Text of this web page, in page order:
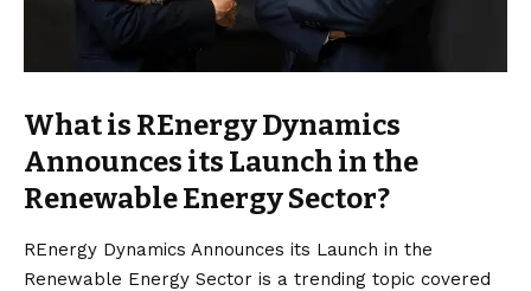
What is REnergy Dynamics
Announces its Launch in the
Renewable Energy Sector?
REnergy Dynamics Announces its Launch in the
Renewable Energy Sector is a trending topic covered